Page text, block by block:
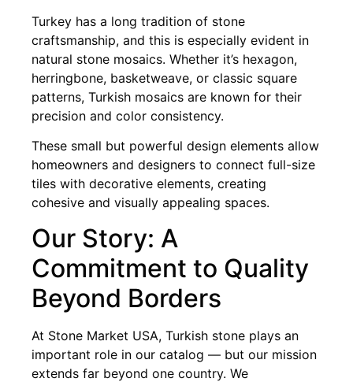
Turkey has a long tradition of stone
craftsmanship, and this is especially evident in
natural stone mosaics. Whether it’s hexagon,
herringbone, basketweave, or classic square
patterns, Turkish mosaics are known for their
precision and color consistency.
These small but powerful design elements allow
homeowners and designers to connect full-size
tiles with decorative elements, creating
cohesive and visually appealing spaces.
Our Story: A
Commitment to Quality
Beyond Borders
At Stone Market USA, Turkish stone plays an
important role in our catalog — but our mission
extends far beyond one country. We